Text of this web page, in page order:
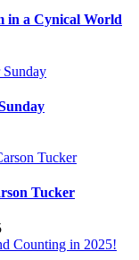
in a Cynical World
Tucker